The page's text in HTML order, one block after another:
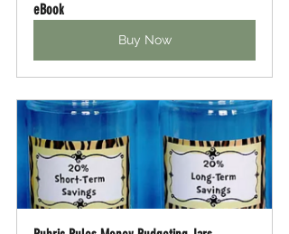
eBook
Buy Now